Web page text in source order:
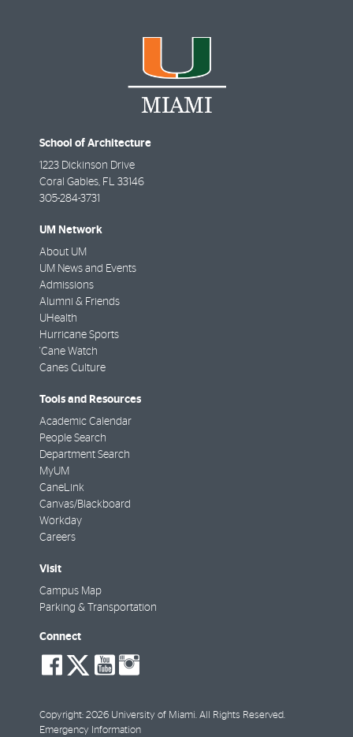
School of Architecture
1223 Dickinson Drive
Coral Gables FL
33146
305-284-3731
UM Network
About UM
UM News and Events
Admissions
Alumni & Friends
UHealth
Hurricane Sports
'Cane Watch
Canes Culture
Tools and Resources
Academic Calendar
People Search
Department Search
MyUM
CaneLink
Canvas/Blackboard
Workday
Careers
Visit
Campus Map
Parking & Transportation
Connect
social-
facebook
social-
twitter
social-
youtube
Copyright: 2026 University of Miami. All Rights Reserved.
Emergency Information